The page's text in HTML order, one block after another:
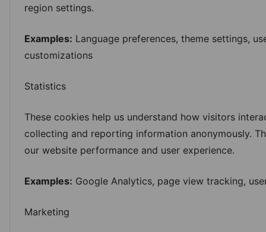
region settings.
Examples: Language preferences, theme settings,
customizations
Statistics
These cookies help us understand how visitors
collecting and reporting information anonymously.
our website performance and user experience.
Examples: Google Analytics, page view tracking,
Marketing